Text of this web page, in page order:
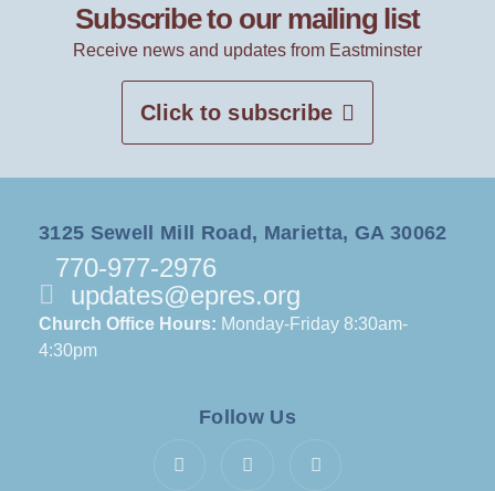
Subscribe to our mailing list
Receive news and updates from Eastminster
Click to subscribe
3125 Sewell Mill Road, Marietta, GA 30062
770-977-2976
updates@epres.org
Church Office Hours: Monday-Friday 8:30am-
4:30pm
Follow Us